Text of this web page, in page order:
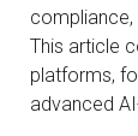
This article
platforms,
advanced